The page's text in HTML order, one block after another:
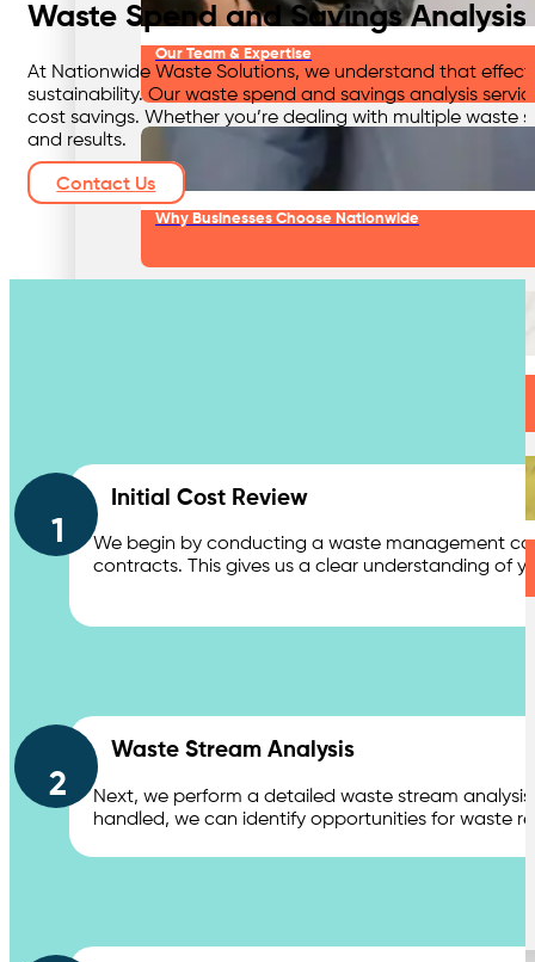
Our Team & Expertise
Why Businesses Choose Nationwide
Our Network & Partners
Waste Spend and Savings Analysis
At Nationwide Waste Solutions, we understand that
sustainability. Our waste spend and savings analysis
cost savings. Whether you’re dealing with multiple
and results.
Contact Us
1
Initial Cost Review
We begin by conducting a waste management
contracts. This gives us a clear understanding of
2
Waste Stream Analysis
Next, we perform a detailed waste stream
handled, we can identify opportunities for waste